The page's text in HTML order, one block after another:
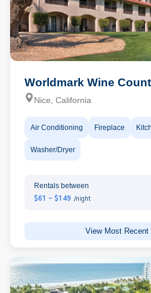
Worldmark Wine
Nice, California
Air Conditioning Fireplace
Washer/Dryer
Rentals between
$61 - $149 /night
View Most Recent